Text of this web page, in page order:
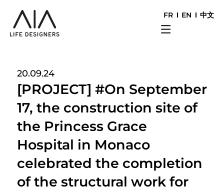
FR EN 中文
20.09.24
[PROJECT] #On September
17, the construction site of
the Princess Grace
Hospital in Monaco
celebrated the completion
of the structural work for